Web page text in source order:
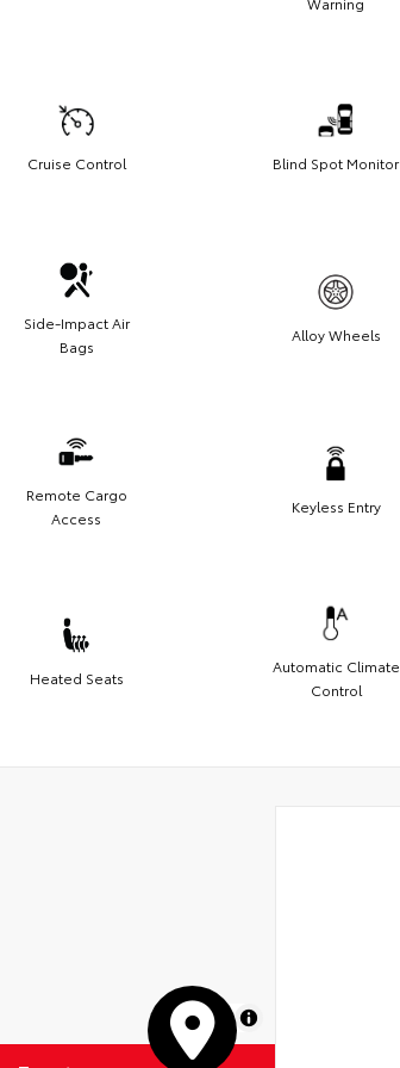
resistant black anodized and Teflon® powder-
Cruise Control Blind Spot Monitor
Side-Impact Air
Bags
Alloy Wheels
Remote Cargo
Access
Keyless Entry
Heated Seats
Automatic Climate
Control
MapLibre